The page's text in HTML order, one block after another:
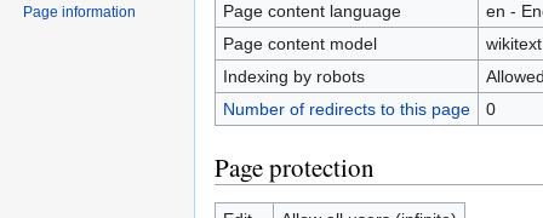
Page content language
en -
Page content model
wikitext
Indexing by robots
Number of redirects to this page
0
Page protection
Page information